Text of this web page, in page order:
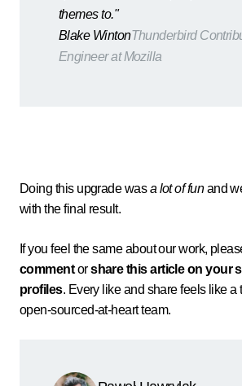
themes to."
Blake WintonThunderbird
Engineer at Mozilla
Doing this upgrade wasa lot of funand
with the final result.
If you feel the same about our work,
commentorshare this article on your
profiles. Every like and share feels like a
open-sourced-at-heart team.